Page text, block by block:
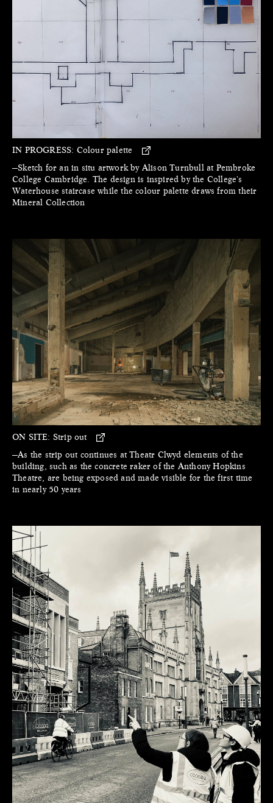
IN PROGRESS: Colour palette
—Sketch for an in situ artwork by Alison Turnbull at Pembroke
College Cambridge. The design is inspired by the College's
Waterhouse staircase while the colour palette draws from their
Mineral Collection
ON SITE: Strip out
—As the strip out continues at Theatr Clwyd elements of the
building, such as the concrete raker of the Anthony Hopkins
Theatre, are being exposed and made visible for the first time
in nearly 50 years